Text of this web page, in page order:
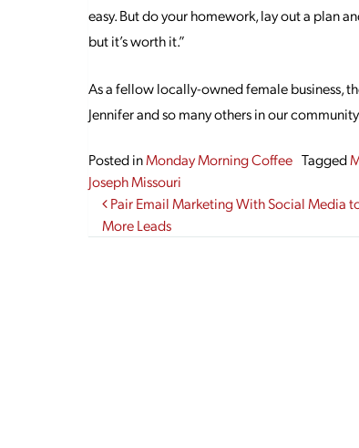
easy. But do your homework, lay out a plan
but it’s worth it.”
As a fellow locally-owned female business,
Jennifer and so many others in our
Posted inMonday Morning Coffee Tagged
Joseph Missouri
Post navigation
Pair Email Marketing With Social Media
More Leads